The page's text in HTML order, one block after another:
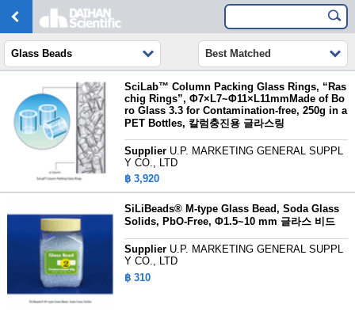
Glass Beads Best Matched
SciLab™ Column Packing Glass Rings, “Ras
chig Rings”, Φ7×L7~Φ11×L11mmMade of Bo
ro Glass 3.3 for Contamination-free, 250g in a
PET Bottles, 칼럼충진용 글라스링
SupplierU.P. MARKETING GENERAL SUPPL
Y CO., LTD
฿ 3,920
SiLiBeads® M-type Glass Bead, Soda Glass
Solids, PbO-Free, Φ1.5~10 mm 글라스 비드
SupplierU.P. MARKETING GENERAL SUPPL
Y CO., LTD
฿ 310